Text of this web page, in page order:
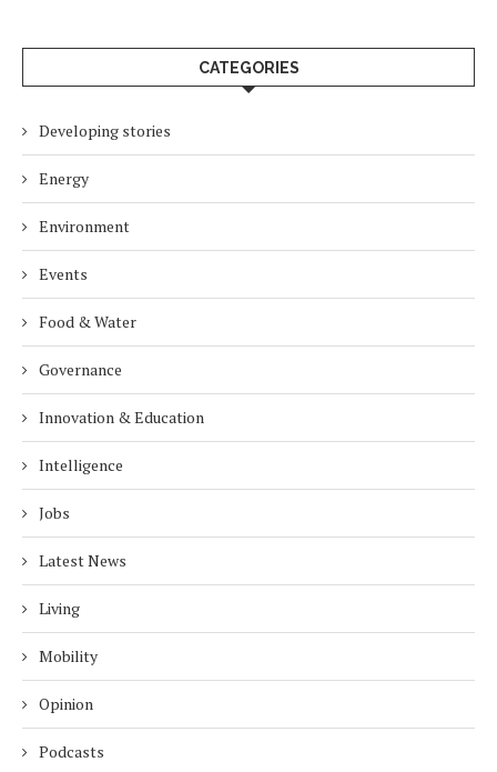
CATEGORIES
Developing stories
Energy
Environment
Events
Food & Water
Governance
Innovation & Education
Intelligence
Jobs
Latest News
Living
Mobility
Opinion
Podcasts